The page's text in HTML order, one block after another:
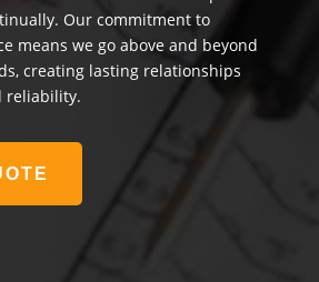
Our commitment to
means we go above and beyond
creating lasting relationships
reliability.